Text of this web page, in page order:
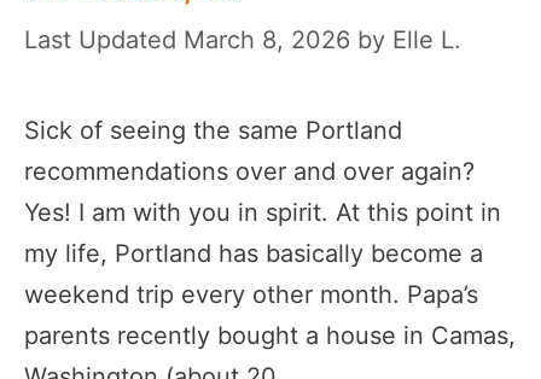
March 8, 2026 by Elle L.
Sick of seeing the same Portland
recommendations over and over again?
Yes! I am with you in spirit. At this point in
my life, Portland has basically become a
weekend trip every other month. Papa’s
parents recently bought a house in Camas,